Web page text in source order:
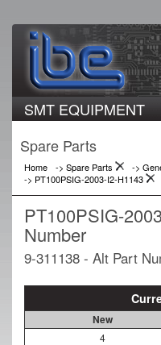
SMT EQUIPMENT
Spare Parts
Home -> Spare Parts ->
-> PT100PSIG-2003-I2-H1143
PT100PSIG-
Number
9-311138 - Alt Part
New
4